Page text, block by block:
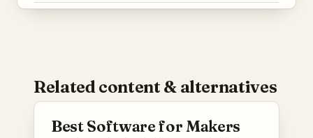
Related content & alternatives
Best Software for Makers